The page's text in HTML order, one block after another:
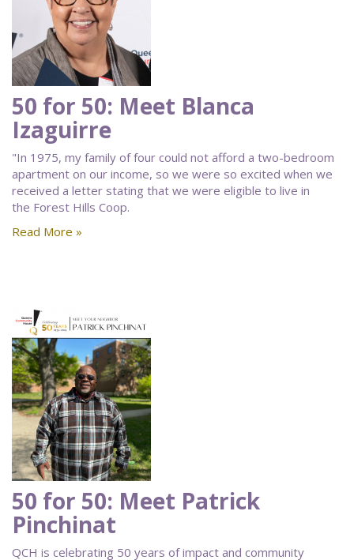
50 for 50: Meet Blanca
Izaguirre
"In 1975, my family of four could not afford a two-bedroom
apartment on our income, so we were so excited when we
received a letter stating that we were eligible to live in
the Forest Hills Coop.
Read More »
50 for 50: Meet Patrick
Pinchinat
QCH is celebrating 50 years of impact and community